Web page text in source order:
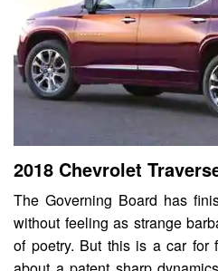
2018 Chevrolet
The Governing Board has
without feeling as strange
of poetry. But this is a car for